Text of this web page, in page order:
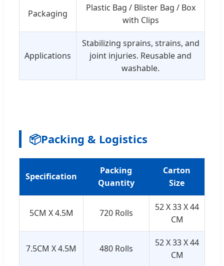
Packaging
Plastic Bag / Blister Bag / Box
with Clips
Applications
Stabilizing sprains, strains, and
joint injuries. Reusable and
washable.
📦Packing & Logistics
Specification
Packing
Quantity
Carton
Size
5CM X 4.5M 720 Rolls
52 X 33 X 44
CM
7.5CM X 4.5M 480 Rolls
52 X 33 X 44
CM